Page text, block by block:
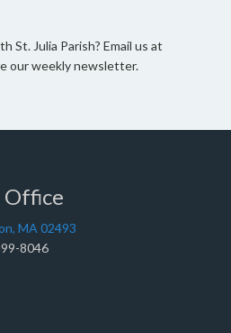
St. Julia Parish? Email us at
our weekly newsletter.
Office
MA 02493
8046